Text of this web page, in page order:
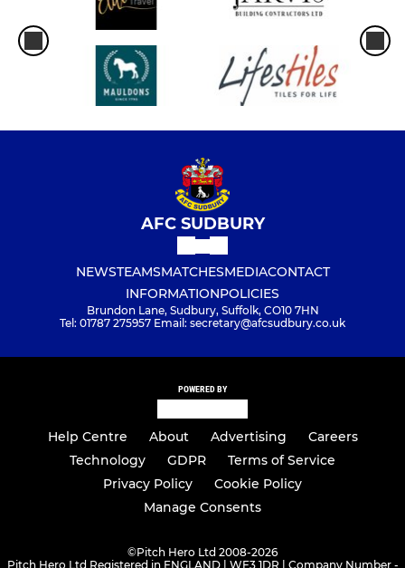
AFC SUDBURY
NEWSTEAMSMATCHESMEDIACONTACT
INFORMATIONPOLICIES
Brundon Lane, Sudbury, Suffolk, CO10 7HN
Tel: 01787 275957 Email: secretary@afcsudbury.co.uk
POWERED BY
Help Centre About Advertising
Careers
Technology
GDPR
Terms of Service
Privacy Policy
Cookie Policy
Manage Consents
©Pitch Hero Ltd 2008-2026
Pitch Hero Ltd Registered in ENGLAND | WF3 1DR | Company Number -